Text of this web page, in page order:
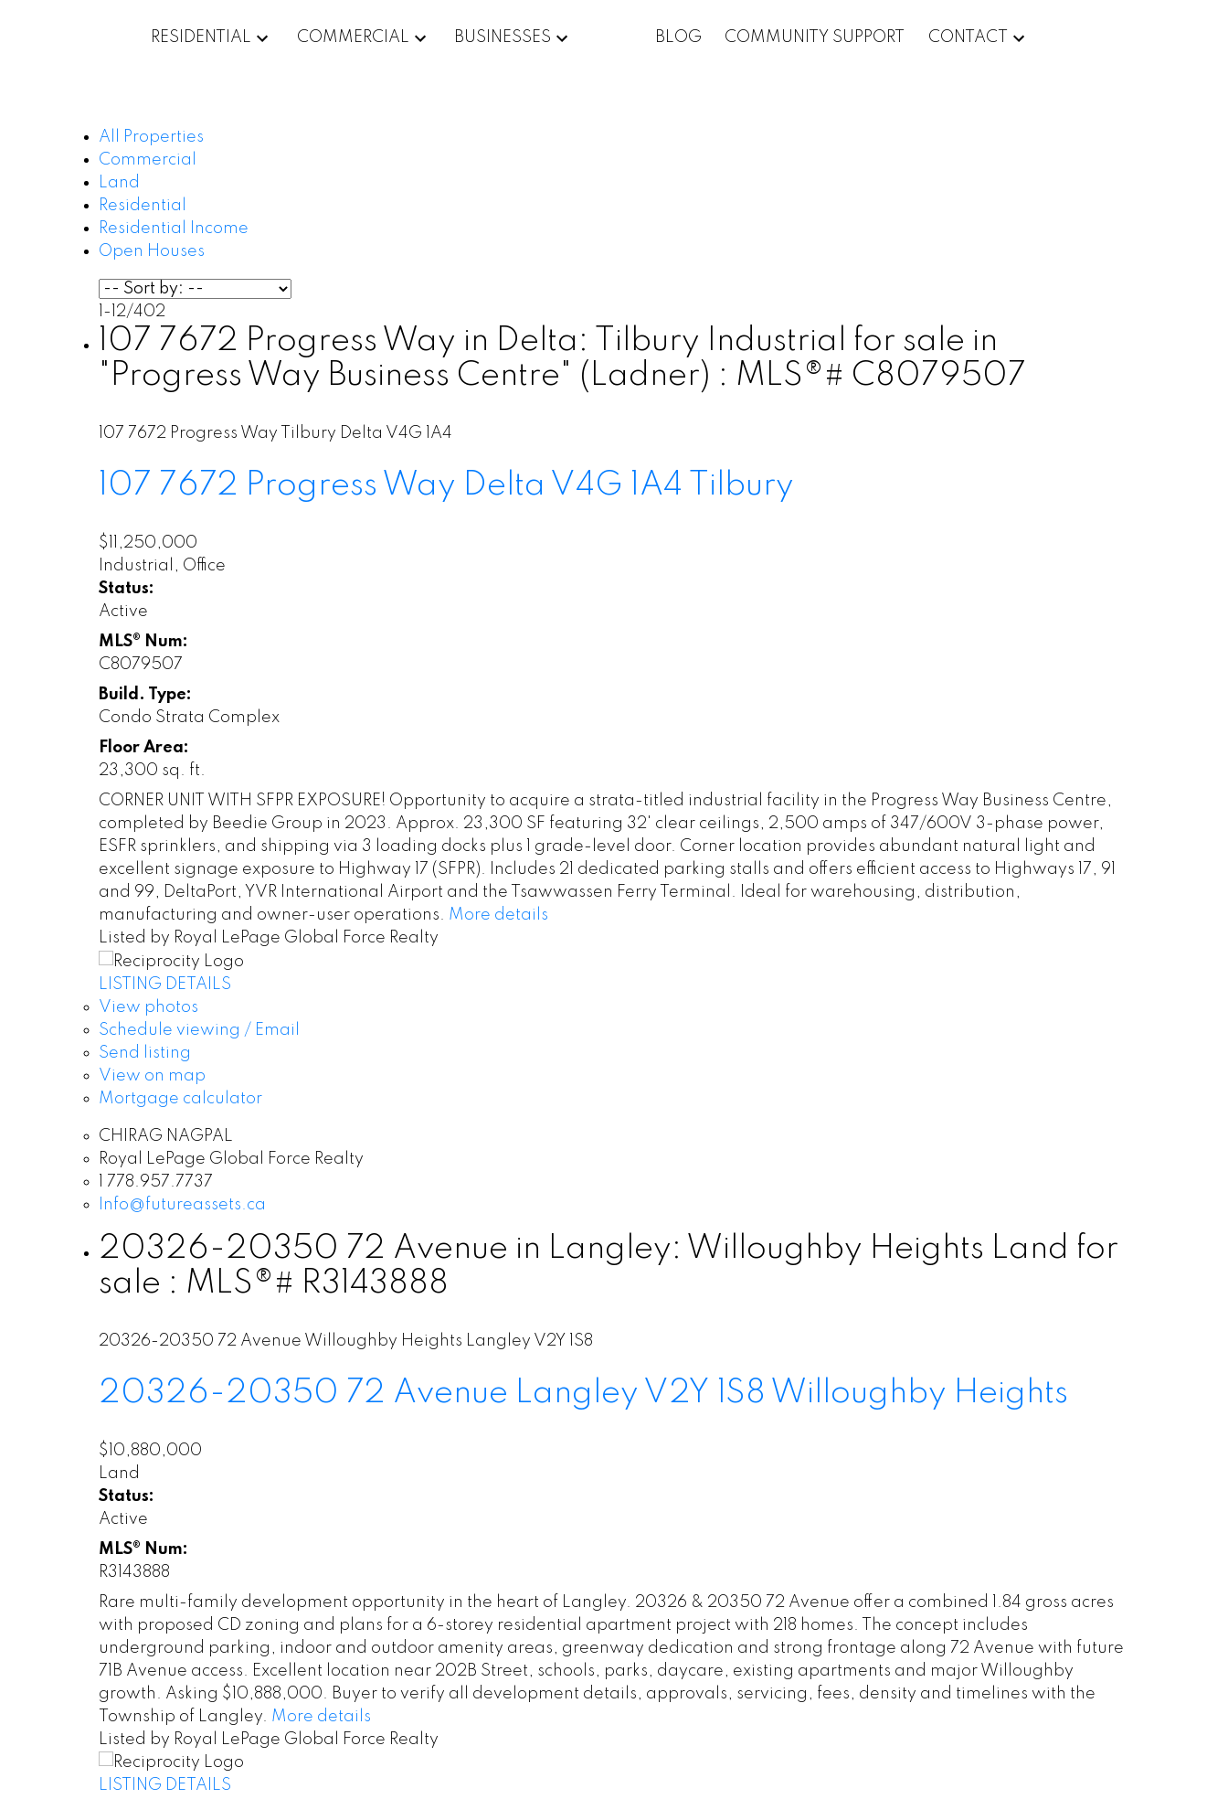
RESIDENTIAL COMMERCIAL BUSINESSES BLOG COMMUNITY SUPPORT CONTACT
All Properties
Commercial
Land
Residential
Residential Income
Open Houses
1-12/402
107 7672 Progress Way in Delta: Tilbury Industrial for sale in
"Progress Way Business Centre" (Ladner) : MLS®# C8079507
107 7672 Progress Way Tilbury Delta V4G 1A4
107 7672 Progress Way Delta V4G 1A4 Tilbury
$11,250,000
Industrial, Office
Status:
Active
MLS® Num:
C8079507
Build. Type:
Condo Strata Complex
Floor Area:
23,300 sq. ft.
CORNER UNIT WITH SFPR EXPOSURE! Opportunity to acquire a strata-titled industrial facility in the Progress Way Business Centre,
completed by Beedie Group in 2023. Approx. 23,300 SF featuring 32' clear ceilings, 2,500 amps of 347/600V 3-phase power,
ESFR sprinklers, and shipping via 3 loading docks plus 1 grade-level door. Corner location provides abundant natural light and
excellent signage exposure to Highway 17 (SFPR). Includes 21 dedicated parking stalls and offers efficient access to Highways 17, 91
and 99, DeltaPort, YVR International Airport and the Tsawwassen Ferry Terminal. Ideal for warehousing, distribution,
manufacturing and owner-user operations. More details
Listed by Royal LePage Global Force Realty
LISTING DETAILS
View photos
Schedule viewing / Email
Send listing
View on map
Mortgage calculator
CHIRAG NAGPAL
Royal LePage Global Force Realty
1 778.957.7737
Info@futureassets.ca
20326-20350 72 Avenue in Langley: Willoughby Heights Land for
sale : MLS®# R3143888
20326-20350 72 Avenue Willoughby Heights Langley V2Y 1S8
20326-20350 72 Avenue Langley V2Y 1S8 Willoughby Heights
$10,880,000
Land
Status:
Active
MLS® Num:
R3143888
Rare multi-family development opportunity in the heart of Langley. 20326 & 20350 72 Avenue offer a combined 1.84 gross acres
with proposed CD zoning and plans for a 6-storey residential apartment project with 218 homes. The concept includes
underground parking, indoor and outdoor amenity areas, greenway dedication and strong frontage along 72 Avenue with future
71B Avenue access. Excellent location near 202B Street, schools, parks, daycare, existing apartments and major Willoughby
growth. Asking $10,888,000. Buyer to verify all development details, approvals, servicing, fees, density and timelines with the
Township of Langley. More details
Listed by Royal LePage Global Force Realty
LISTING DETAILS